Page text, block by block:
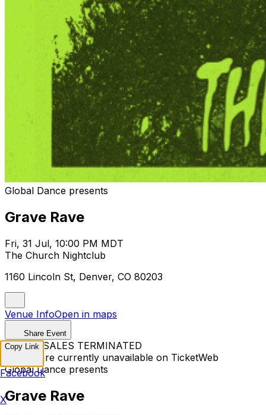
Global Dance presents
Grave Rave
Fri, 31 Jul, 10:00 PM MDT
The Church Nightclub
1160 Lincoln St, Denver, CO 80203
Venue InfoOpen in maps
Share Event
TICKET SALES TERMINATED
Tickets are currently unavailable on TicketWeb
Global Dance presents
Grave Rave
Copy Link
Facebook
X